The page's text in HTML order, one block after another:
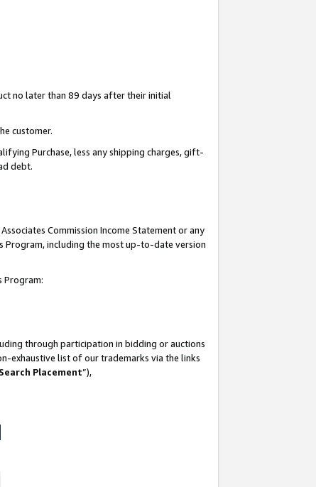
no later than 89 days after their initial
customer.
Purchase, less any shipping charges, gift-
debt.
Commission Income Statement or any
Program, including the most up-to-date version
Program:
through participation in bidding or auctions
exhaustive list of our trademarks via the links
Placement”),